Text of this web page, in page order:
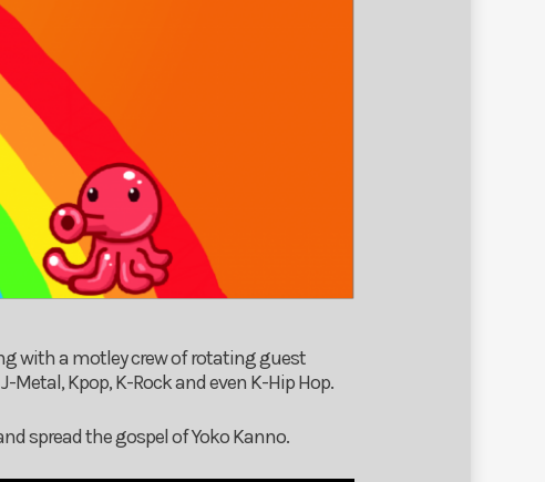
with a motley crew of rotating guest
Kpop, K-Rock and even K-Hip Hop.
spread the gospel of Yoko Kanno.